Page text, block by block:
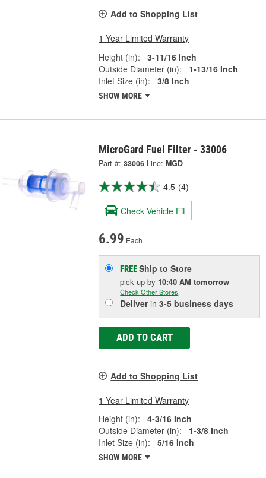
Add to Shopping List
1 Year Limited Warranty
Height (in):
3-11/16 Inch
Outside Diameter (in):
1-13/16 Inch
Inlet Size (in):
3/8 Inch
SHOW MORE
MicroGard Fuel Filter - 33006
Part #: 33006 Line: MGD
4.5 (4)
Check Vehicle Fit
6.99 Each
FREEShip to Store
pick upby 10:40 AM tomorrow
Check Other Stores
Deliverin3-5 business days
ADD TO CART
Add to Shopping List
1 Year Limited Warranty
Height (in):
4-3/16 Inch
Outside Diameter (in):
1-3/8 Inch
Inlet Size (in):
5/16 Inch
SHOW MORE